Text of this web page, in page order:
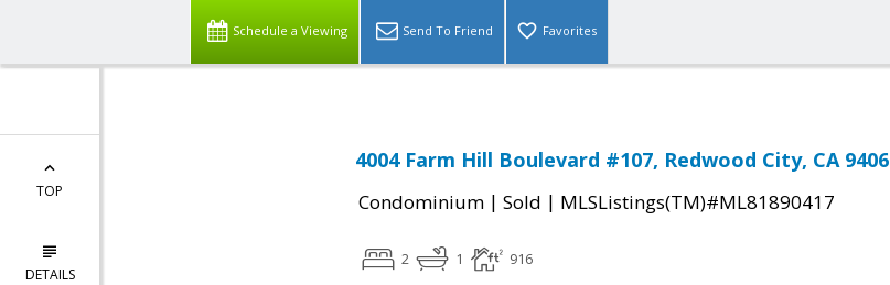
Schedule a Viewing Send To Friend Favorites
TOP
DETAILS
4004 Farm Hill Boulevard #107, Redwood City, CA
Condominium | Sold | MLSListings(TM)#ML81890417
2 1 916